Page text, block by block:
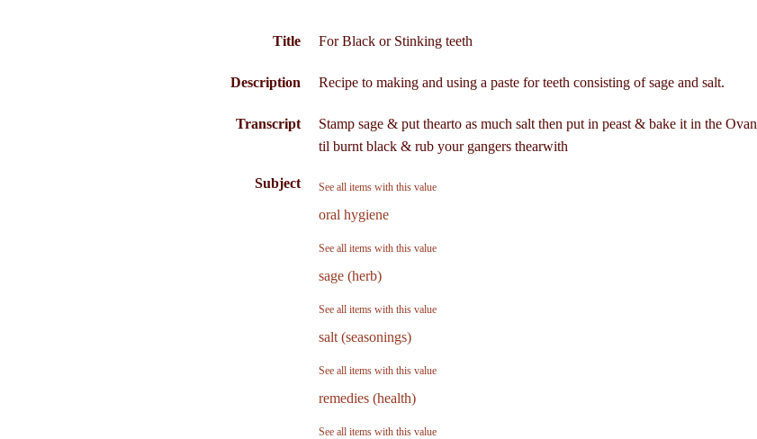
Title For Black or Stinking teeth
Description Recipe to making and using a paste for teeth consisting of sage and salt.
Transcript
Stamp sage & put thearto as much salt then put in peast & bake it in the Ovan
til burnt black & rub your gangers thearwith
Subject See all items with this value
oral hygiene
See all items with this value
sage (herb)
See all items with this value
salt (seasonings)
See all items with this value
remedies (health)
See all items with this value